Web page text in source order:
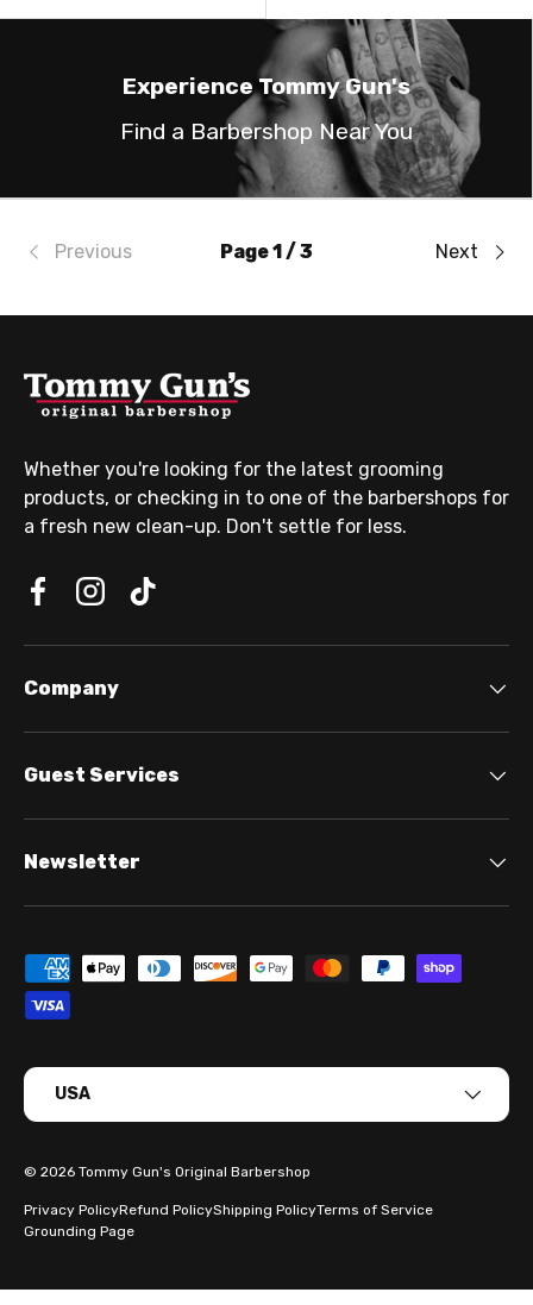
Experience Tommy Gun's
Find a Barbershop Near You
Previous Page 1 / 3 Next
Whether you're looking for the latest grooming
products, or checking in to one of the barbershops for
a fresh new clean-up. Don't settle for less.
Company
Guest Services
Newsletter
Payment methods accepted
Country/Region
USA
© 2026 Tommy Gun's Original Barbershop
Privacy PolicyRefund PolicyShipping PolicyTerms of Service
Grounding Page